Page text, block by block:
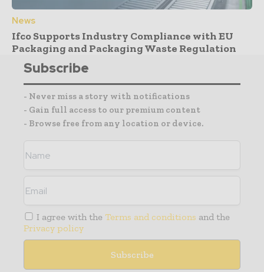
News
Ifco Supports Industry Compliance with EU
Packaging and Packaging Waste Regulation
Subscribe
- Never miss a story with notifications
- Gain full access to our premium content
- Browse free from any location or device.
I agree with the Terms and conditions and the
Privacy policy